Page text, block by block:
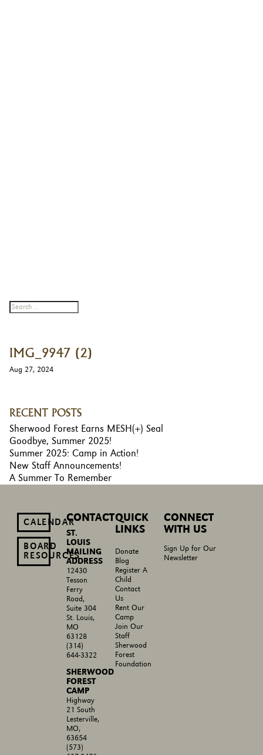
IMG_9947 (2)
Aug 27, 2024
RECENT POSTS
Sherwood Forest Earns MESH(+) Seal
Goodbye, Summer 2025!
Summer 2025: Camp in Action!
New Staff Announcements!
A Summer To Remember
CALENDAR
BOARD
RESOURCES
CONTACT
ST.
LOUIS
MAILING
ADDRESS
12430
Tesson
Ferry
Road,
Suite 304
St. Louis,
MO
63128
(314)
644-3322
SHERWOOD
FOREST
CAMP
Highway
21 South
Lesterville,
MO,
63654
(573)
QUICK
LINKS
Donate
Blog
Register A
Child
Contact
Us
Rent Our
Camp
Join Our
Staff
Sherwood
Forest
Foundation
CONNECT
WITH US
Sign Up for Our
Newsletter